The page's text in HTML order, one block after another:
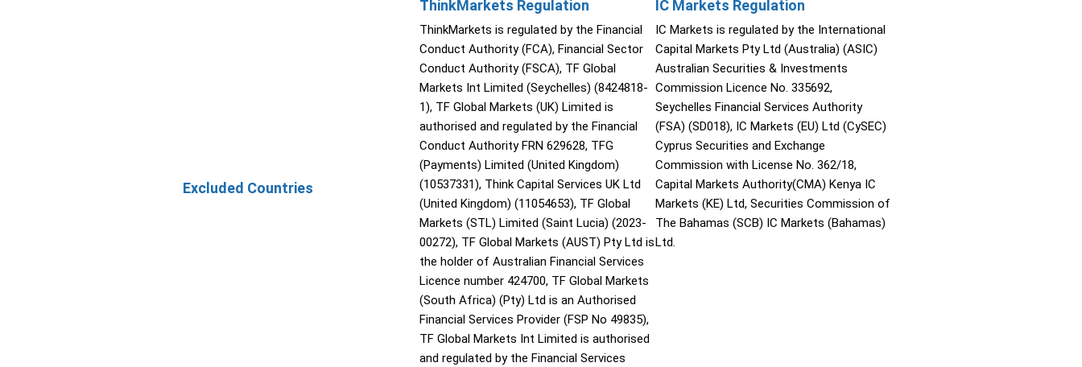
Excluded Countries
ThinkMarkets Regulation
ThinkMarkets is regulated by the Financial
Conduct Authority (FCA), Financial Sector
Conduct Authority (FSCA), TF Global
Markets Int Limited (Seychelles) (8424818-
1), TF Global Markets (UK) Limited is
authorised and regulated by the Financial
Conduct Authority FRN 629628, TFG
(Payments) Limited (United Kingdom)
(10537331), Think Capital Services UK Ltd
(United Kingdom) (11054653), TF Global
Markets (STL) Limited (Saint Lucia) (2023-
00272), TF Global Markets (AUST) Pty Ltd is
the holder of Australian Financial Services
Licence number 424700, TF Global Markets
(South Africa) (Pty) Ltd is an Authorised
Financial Services Provider (FSP No 49835),
TF Global Markets Int Limited is authorised
and regulated by the Financial Services
IC Markets Regulation
IC Markets is regulated by the International
Capital Markets Pty Ltd (Australia) (ASIC)
Australian Securities & Investments
Commission Licence No. 335692,
Seychelles Financial Services Authority
(FSA) (SD018), IC Markets (EU) Ltd (CySEC)
Cyprus Securities and Exchange
Commission with License No. 362/18,
Capital Markets Authority(CMA) Kenya IC
Markets (KE) Ltd, Securities Commission of
The Bahamas (SCB) IC Markets (Bahamas)
Ltd.